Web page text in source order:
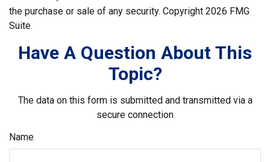
the purchase or sale of any security. Copyright 2026 FMG
Suite.
Have A Question About This
Topic?
The data on this form is submitted and transmitted via a
secure connection
Name